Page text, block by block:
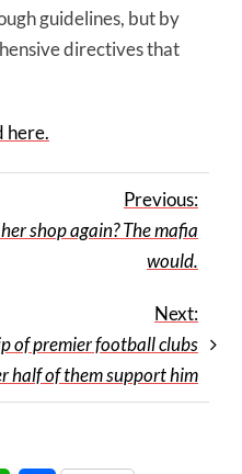
guidelines, but by
directives that
here.
Previous:
shop again? The mafia
would.
Next:
of premier football clubs
half of them support him